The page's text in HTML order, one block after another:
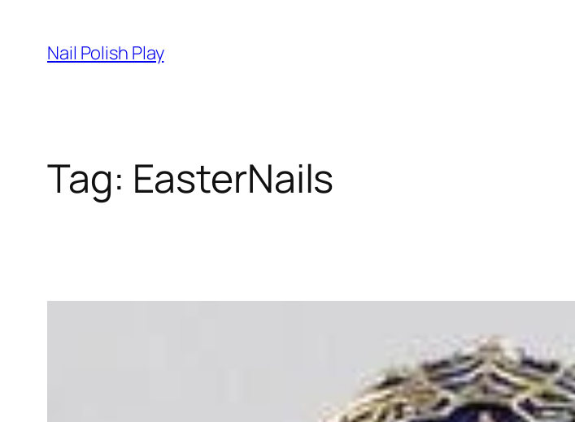
content
Nail Polish Play
Tag: EasterNails